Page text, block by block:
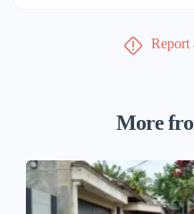
Report
More